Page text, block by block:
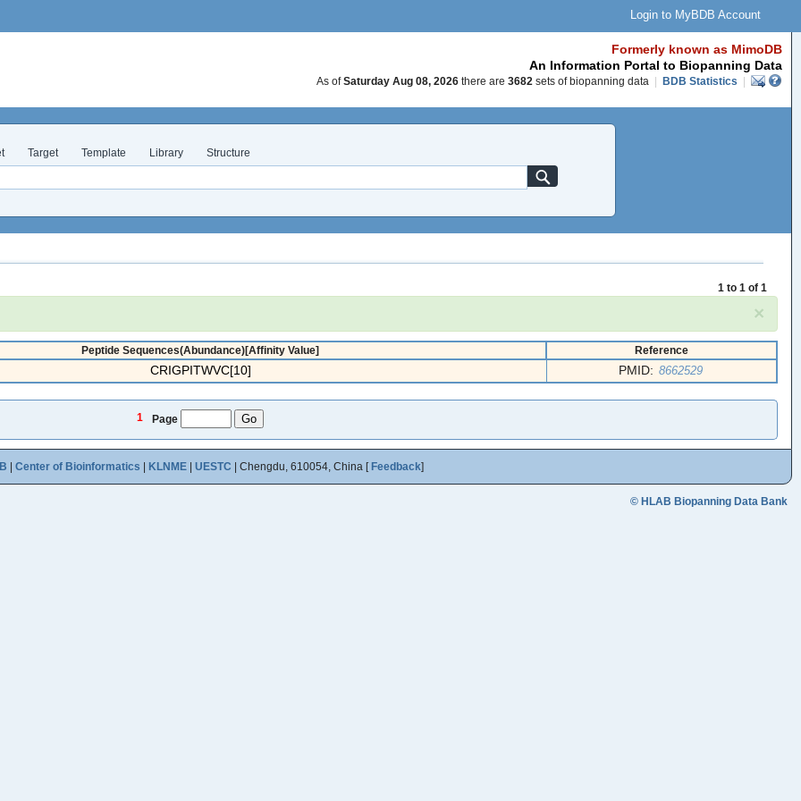
Login to MyBDB Account
Formerly known as MimoDB
An Information Portal to Biopanning Data
As ofSaturday Aug 08, 2026 there are 3682 sets of biopanning data BDB Statistics
Target Template Library Structure
1 to 1 of 1
×
Peptide Sequences(Abundance)[Affinity Value] Reference
CRIGPITWVC[10] PMID: 8662529
1 Page
Center of Bioinformatics KLNME UESTC | Chengdu, 610054, China [ Feedback]
© HLAB Biopanning Data Bank